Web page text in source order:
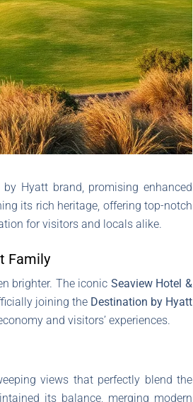
Hyatt brand, promising enhanced
its rich heritage, offering top-notch
for visitors and locals alike.
Family
brighter. The iconic Seaview Hotel &
joining the Destination by Hyatt
and visitors’ experiences.
views that perfectly blend the
its balance, merging modern